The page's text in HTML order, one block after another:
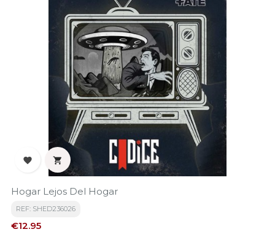
 
Hogar Lejos Del Hogar
REF: SHED236026
Price
€12.95